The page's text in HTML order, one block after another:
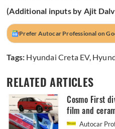
(Additional inputs by Ajit
Prefer Autocar Professional on
Tags: Hyundai Creta EV,
RELATED ARTICLES
Cosmo First
film and
Autocar